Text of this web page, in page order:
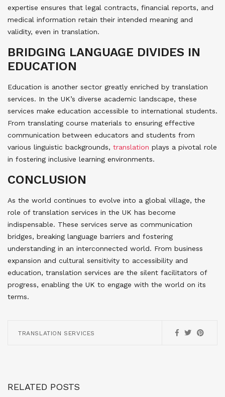
expertise ensures that legal contracts, financial reports, and
medical information retain their intended meaning and
validity, even in translation.
BRIDGING LANGUAGE DIVIDES IN
EDUCATION
Education is another sector greatly enriched by translation
services. In the UK’s diverse academic landscape, these
services make education accessible to international students.
From translating course materials to ensuring effective
communication between educators and students from
various linguistic backgrounds, translation plays a pivotal role
in fostering inclusive learning environments.
CONCLUSION
As the world continues to evolve into a global village, the
role of translation services in the UK has become
indispensable. These services serve as communication
bridges, breaking language barriers and fostering
understanding in an interconnected world. From business
expansion and cultural sensitivity to accessibility and
education, translation services are the silent facilitators of
progress, enabling the UK to engage with the world on its
terms.
TRANSLATION SERVICES
RELATED POSTS